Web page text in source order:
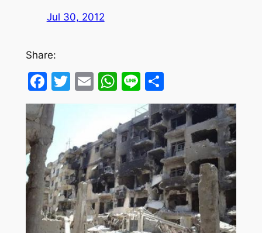
Jul 30, 2012
Share:
Facebook
Twitter
EmailWhatsApp
LineShare